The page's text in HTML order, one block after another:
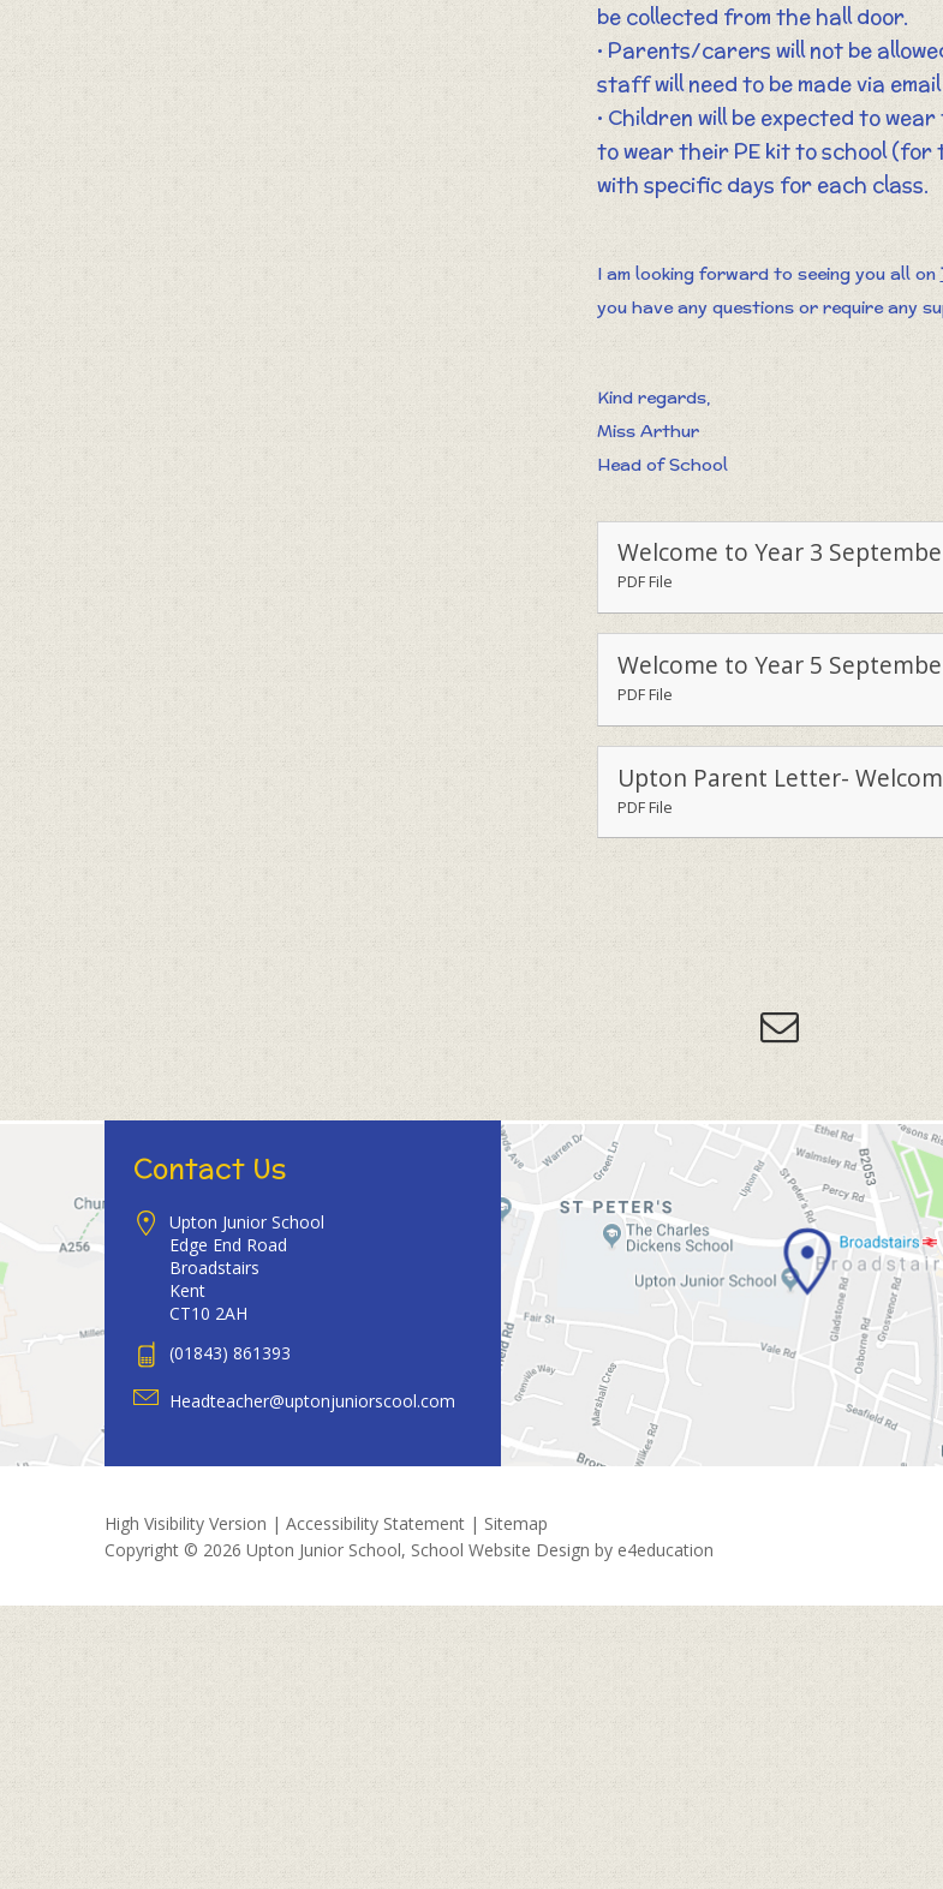
be collected from the hall door.
• Parents/carers will not be
staff will need to be made via
• Children will be expected to
to wear their PE kit to school (for
with specific days for each class.
I am looking forward to seeing you all on
you have any questions or require any
Kind regards,
Miss Arthur
Head of School
PDF File
PDF File
PDF File
Contact Us
Upton Junior School
Edge End Road
Broadstairs
Kent
CT10 2AH
(01843) 861393
Headteacher@uptonjuniorscool.com
High Visibility Version | Accessibility Statement | Sitemap
Copyright © 2026 Upton Junior School, School Website Design by e4education